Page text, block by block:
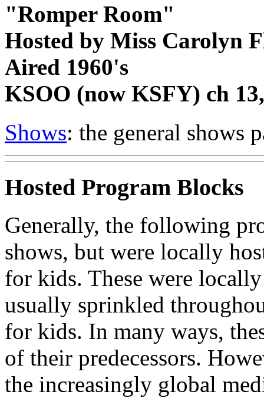
"Romper Room"
Hosted by Miss Carolyn
Aired 1960's
KSOO (now KSFY) ch
Shows: the general shows
Hosted Program Blocks
Generally, the following
shows, but were locally
for kids. These were
usually sprinkled
for kids. In many ways,
of their predecessors.
the increasingly global